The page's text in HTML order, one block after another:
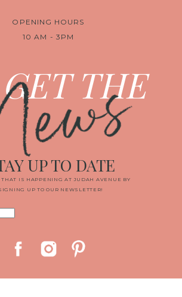
OPENING HOURS
10 AM - 3PM
GET THE
IS HAPPENING AT JUDAH AVENUE BY
UP TO OUR NEWSLETTER!
UP TO DATE